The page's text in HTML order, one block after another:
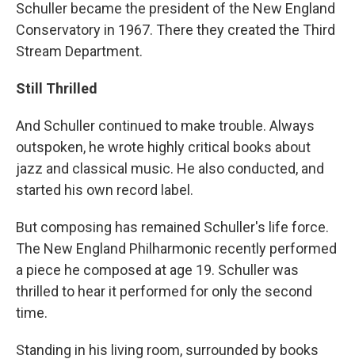
Schuller became the president of the New England
Conservatory in 1967. There they created the Third
Stream Department.
Still Thrilled
And Schuller continued to make trouble. Always
outspoken, he wrote highly critical books about
jazz and classical music. He also conducted, and
started his own record label.
But composing has remained Schuller's life force.
The New England Philharmonic recently performed
a piece he composed at age 19. Schuller was
thrilled to hear it performed for only the second
time.
Standing in his living room, surrounded by books